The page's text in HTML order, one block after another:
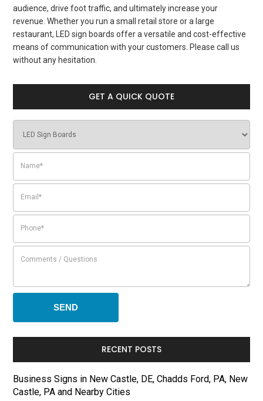
audience, drive foot traffic, and ultimately increase your
revenue. Whether you run a small retail store or a large
restaurant, LED sign boards offer a versatile and cost-effective
means of communication with your customers. Please call us
without any hesitation.
GET A QUICK QUOTE
RECENT POSTS
Business Signs in New Castle, DE, Chadds Ford, PA, New
Castle, PA and Nearby Cities